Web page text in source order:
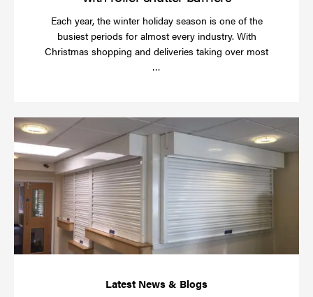
Each year, the winter holiday season is one of the
busiest periods for almost every industry. With
Christmas shopping and deliveries taking over most
…